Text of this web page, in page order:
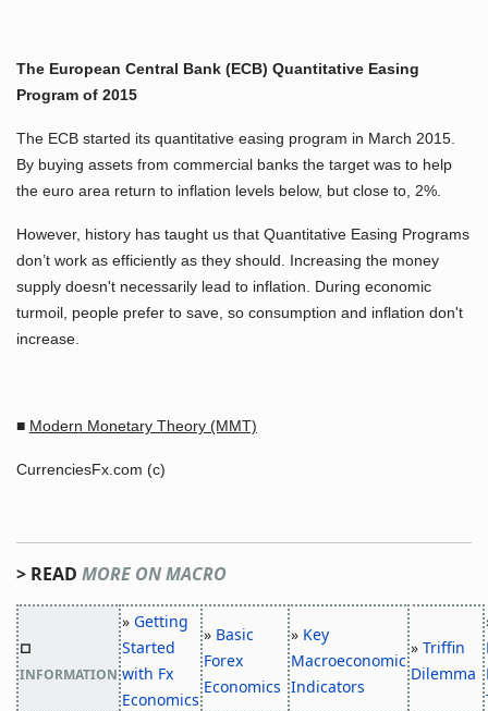
The European Central Bank (ECB) Quantitative Easing
Program of 2015
The ECB started its quantitative easing program in March 2015.
By buying assets from commercial banks the target was to help
the euro area return to inflation levels below, but close to, 2%.
However, history has taught us that Quantitative Easing Programs
don’t work as efficiently as they should. Increasing the money
supply doesn't necessarily lead to inflation. During economic
turmoil, people prefer to save, so consumption and inflation don't
increase.
■ Modern Monetary Theory (MMT)
CurrenciesFx.com (c)
> READ MORE ON MACRO
□
INFORMATION
» Getting
Started
with Fx
Economics
» Basic
Forex
Economics
» Key
Macroeconomic
Indicators
» Triffin
Dilemma